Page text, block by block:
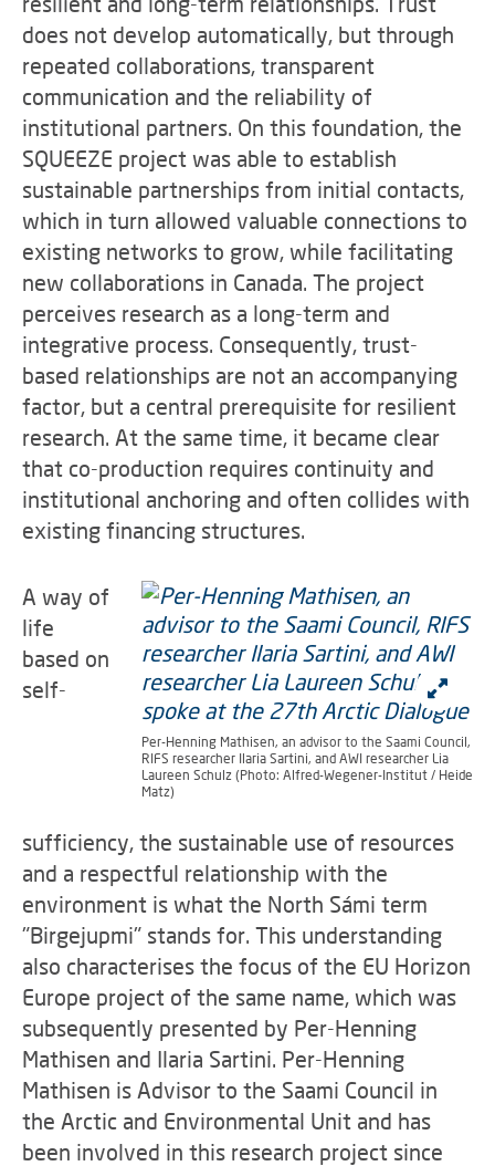
does not develop automatically, but through
repeated collaborations, transparent
communication and the reliability of
institutional partners. On this foundation, the
SQUEEZE project was able to establish
sustainable partnerships from initial contacts,
which in turn allowed valuable connections to
existing networks to grow, while facilitating
new collaborations in Canada. The project
perceives research as a long-term and
integrative process. Consequently, trust-
based relationships are not an accompanying
factor, but a central prerequisite for resilient
research. At the same time, it became clear
that co-production requires continuity and
institutional anchoring and often collides with
existing financing structures.
Per-Henning Mathisen, an advisor to the Saami Council,
RIFS researcher Ilaria Sartini, and AWI researcher Lia
Laureen Schulz (Photo: Alfred-Wegener-Institut / Heide
Matz)
A way of
life
based on
self-
sufficiency, the sustainable use of resources
and a respectful relationship with the
environment is what the North Sámi term
"Birgejupmi" stands for. This understanding
also characterises the focus of the EU Horizon
Europe project of the same name, which was
subsequently presented by Per-Henning
Mathisen and Ilaria Sartini. Per-Henning
Mathisen is Advisor to the Saami Council in
the Arctic and Environmental Unit and has
been involved in this research project since